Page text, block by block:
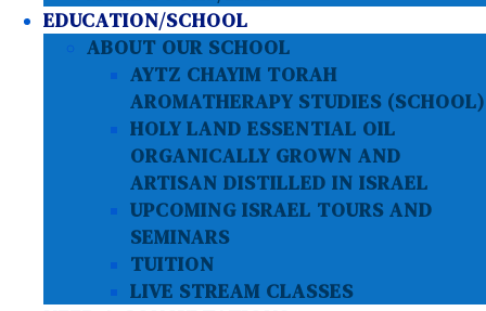
EDUCATION/SCHOOL
ABOUT OUR SCHOOL
AYTZ CHAYIM TORAH
AROMATHERAPY STUDIES (SCHOOL)
HOLY LAND ESSENTIAL OIL
ORGANICALLY GROWN AND
ARTISAN DISTILLED IN ISRAEL
UPCOMING ISRAEL TOURS AND
SEMINARS
TUITION
LIVE STREAM CLASSES